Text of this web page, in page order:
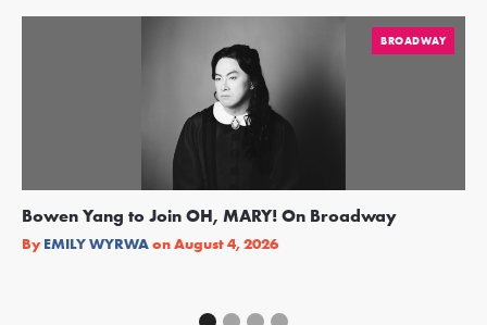
BROADWAY
Bowen Yang to Join OH, MARY! On Broadway
By EMILY WYRWAonAugust 4, 2026